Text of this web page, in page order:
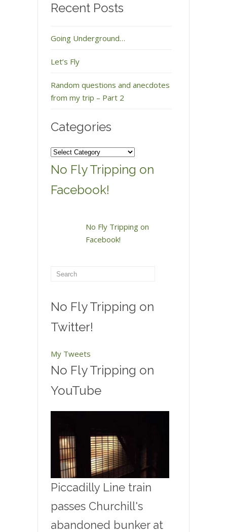
Recent Posts
Going Underground…
Let’s Fly
Random questions and anecdotes
from my trip – Part 2
Categories
Categories
No Fly Tripping on
Facebook!
No Fly Tripping on
Facebook!
No Fly Tripping on
Twitter!
My Tweets
No Fly Tripping on
YouTube
Piccadilly Line train
passes Churchill's
abandoned bunker at